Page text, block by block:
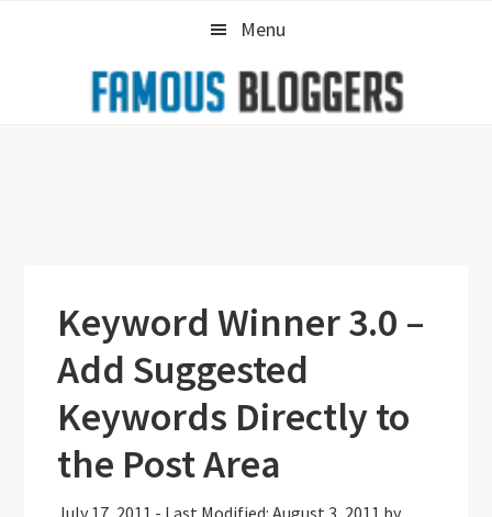
Menu
Keyword Winner 3.0 –
Add Suggested
Keywords Directly to
the Post Area
July 17, 2011 - Last Modified: August 3, 2011 by